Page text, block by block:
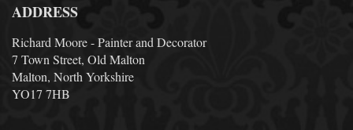
ADDRESS
Richard Moore - Painter and Decorator
7 Town Street, Old Malton
Malton, North Yorkshire
YO17 7HB